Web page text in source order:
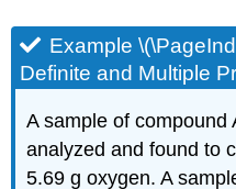
Example
Definite and Multiple
A sample of compound
analyzed and found to
5.69 g oxygen. A